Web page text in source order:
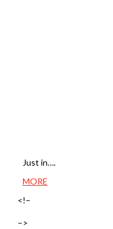
Just in….
MORE
<!–
–>